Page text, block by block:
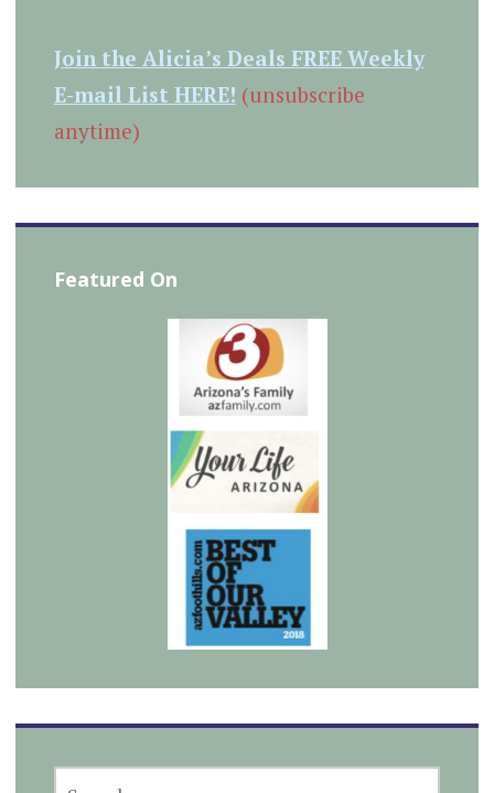
Join the Alicia’s Deals FREE Weekly
E-mail List HERE! (unsubscribe
anytime)
Featured On